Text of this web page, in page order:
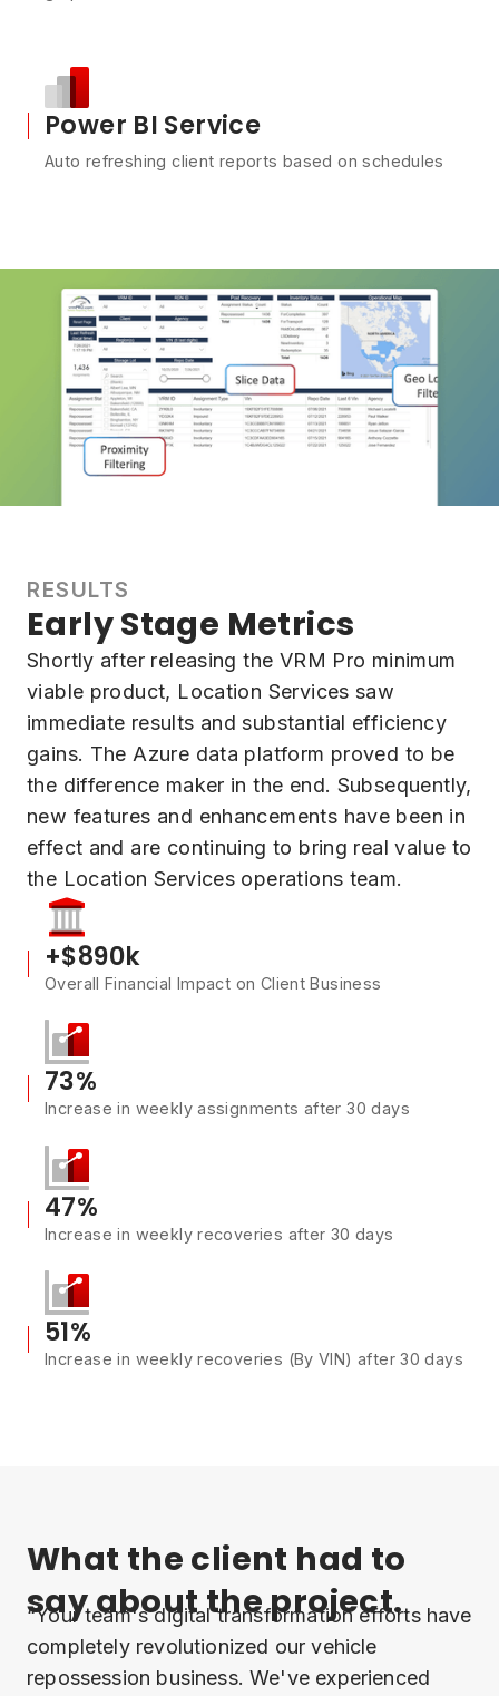
Power BI Service
Auto refreshing client reports based on schedules
RESULTS
Early Stage Metrics
Shortly after releasing the VRM Pro minimum
viable product, Location Services saw
immediate results and substantial efficiency
gains. The Azure data platform proved to be
the difference maker in the end. Subsequently,
new features and enhancements have been in
effect and are continuing to bring real value to
the Location Services operations team.
+$890k
Overall Financial Impact on Client Business
73%
Increase in weekly assignments after 30 days
47%
Increase in weekly recoveries after 30 days
51%
Increase in weekly recoveries (By VIN) after 30 days
What the client had to
say about the project.
“Your team's digital transformation efforts have
completely revolutionized our vehicle
repossession business. We've experienced